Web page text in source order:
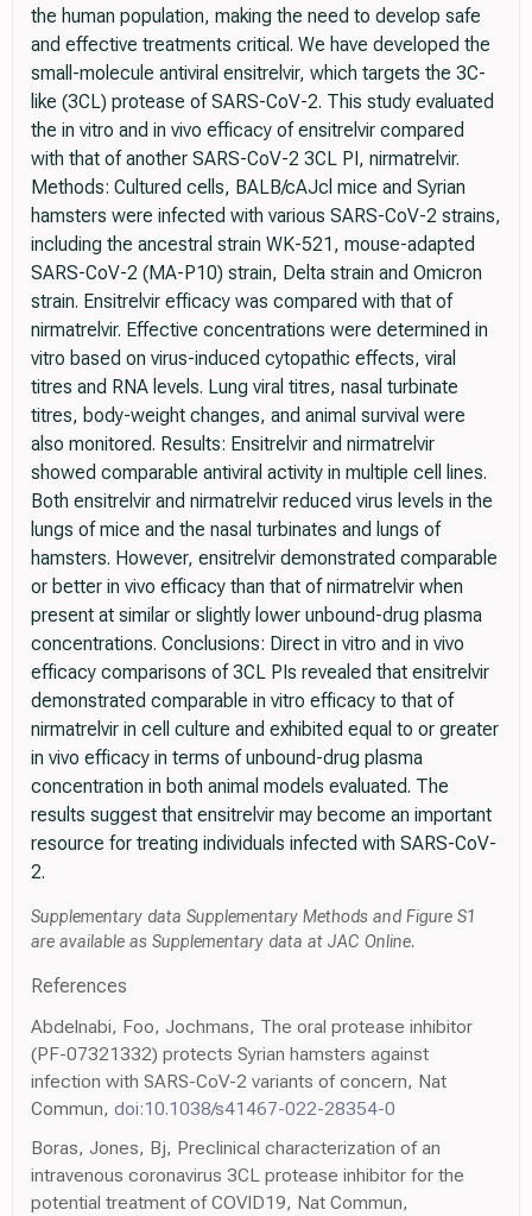
the human population, making the need to develop safe
and effective treatments critical. We have developed the
small-molecule antiviral ensitrelvir, which targets the 3C-
like (3CL) protease of SARS-CoV-2. This study evaluated
the in vitro and in vivo efficacy of ensitrelvir compared
with that of another SARS-CoV-2 3CL PI, nirmatrelvir.
Methods: Cultured cells, BALB/cAJcl mice and Syrian
hamsters were infected with various SARS-CoV-2 strains,
including the ancestral strain WK-521, mouse-adapted
SARS-CoV-2 (MA-P10) strain, Delta strain and Omicron
strain. Ensitrelvir efficacy was compared with that of
nirmatrelvir. Effective concentrations were determined in
vitro based on virus-induced cytopathic effects, viral
titres and RNA levels. Lung viral titres, nasal turbinate
titres, body-weight changes, and animal survival were
also monitored. Results: Ensitrelvir and nirmatrelvir
showed comparable antiviral activity in multiple cell lines.
Both ensitrelvir and nirmatrelvir reduced virus levels in the
lungs of mice and the nasal turbinates and lungs of
hamsters. However, ensitrelvir demonstrated comparable
or better in vivo efficacy than that of nirmatrelvir when
present at similar or slightly lower unbound-drug plasma
concentrations. Conclusions: Direct in vitro and in vivo
efficacy comparisons of 3CL PIs revealed that ensitrelvir
demonstrated comparable in vitro efficacy to that of
nirmatrelvir in cell culture and exhibited equal to or greater
in vivo efficacy in terms of unbound-drug plasma
concentration in both animal models evaluated. The
results suggest that ensitrelvir may become an important
resource for treating individuals infected with SARS-CoV-
2.
Supplementary data Supplementary Methods and Figure S1
are available as Supplementary data at JAC Online.
References
Abdelnabi, Foo, Jochmans, The oral protease inhibitor
(PF-07321332) protects Syrian hamsters against
infection with SARS-CoV-2 variants of concern, Nat
Commun, doi:10.1038/s41467-022-28354-0
Boras, Jones, Bj, Preclinical characterization of an
intravenous coronavirus 3CL protease inhibitor for the
potential treatment of COVID19, Nat Commun,